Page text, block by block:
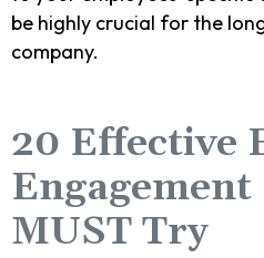
be highly crucial for the
company.
20 Effective
MUST Try